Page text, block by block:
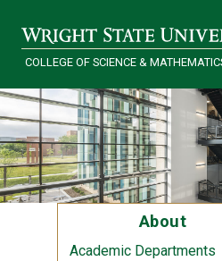
COLLEGE OF SCIENCE &
About
Academic Departments